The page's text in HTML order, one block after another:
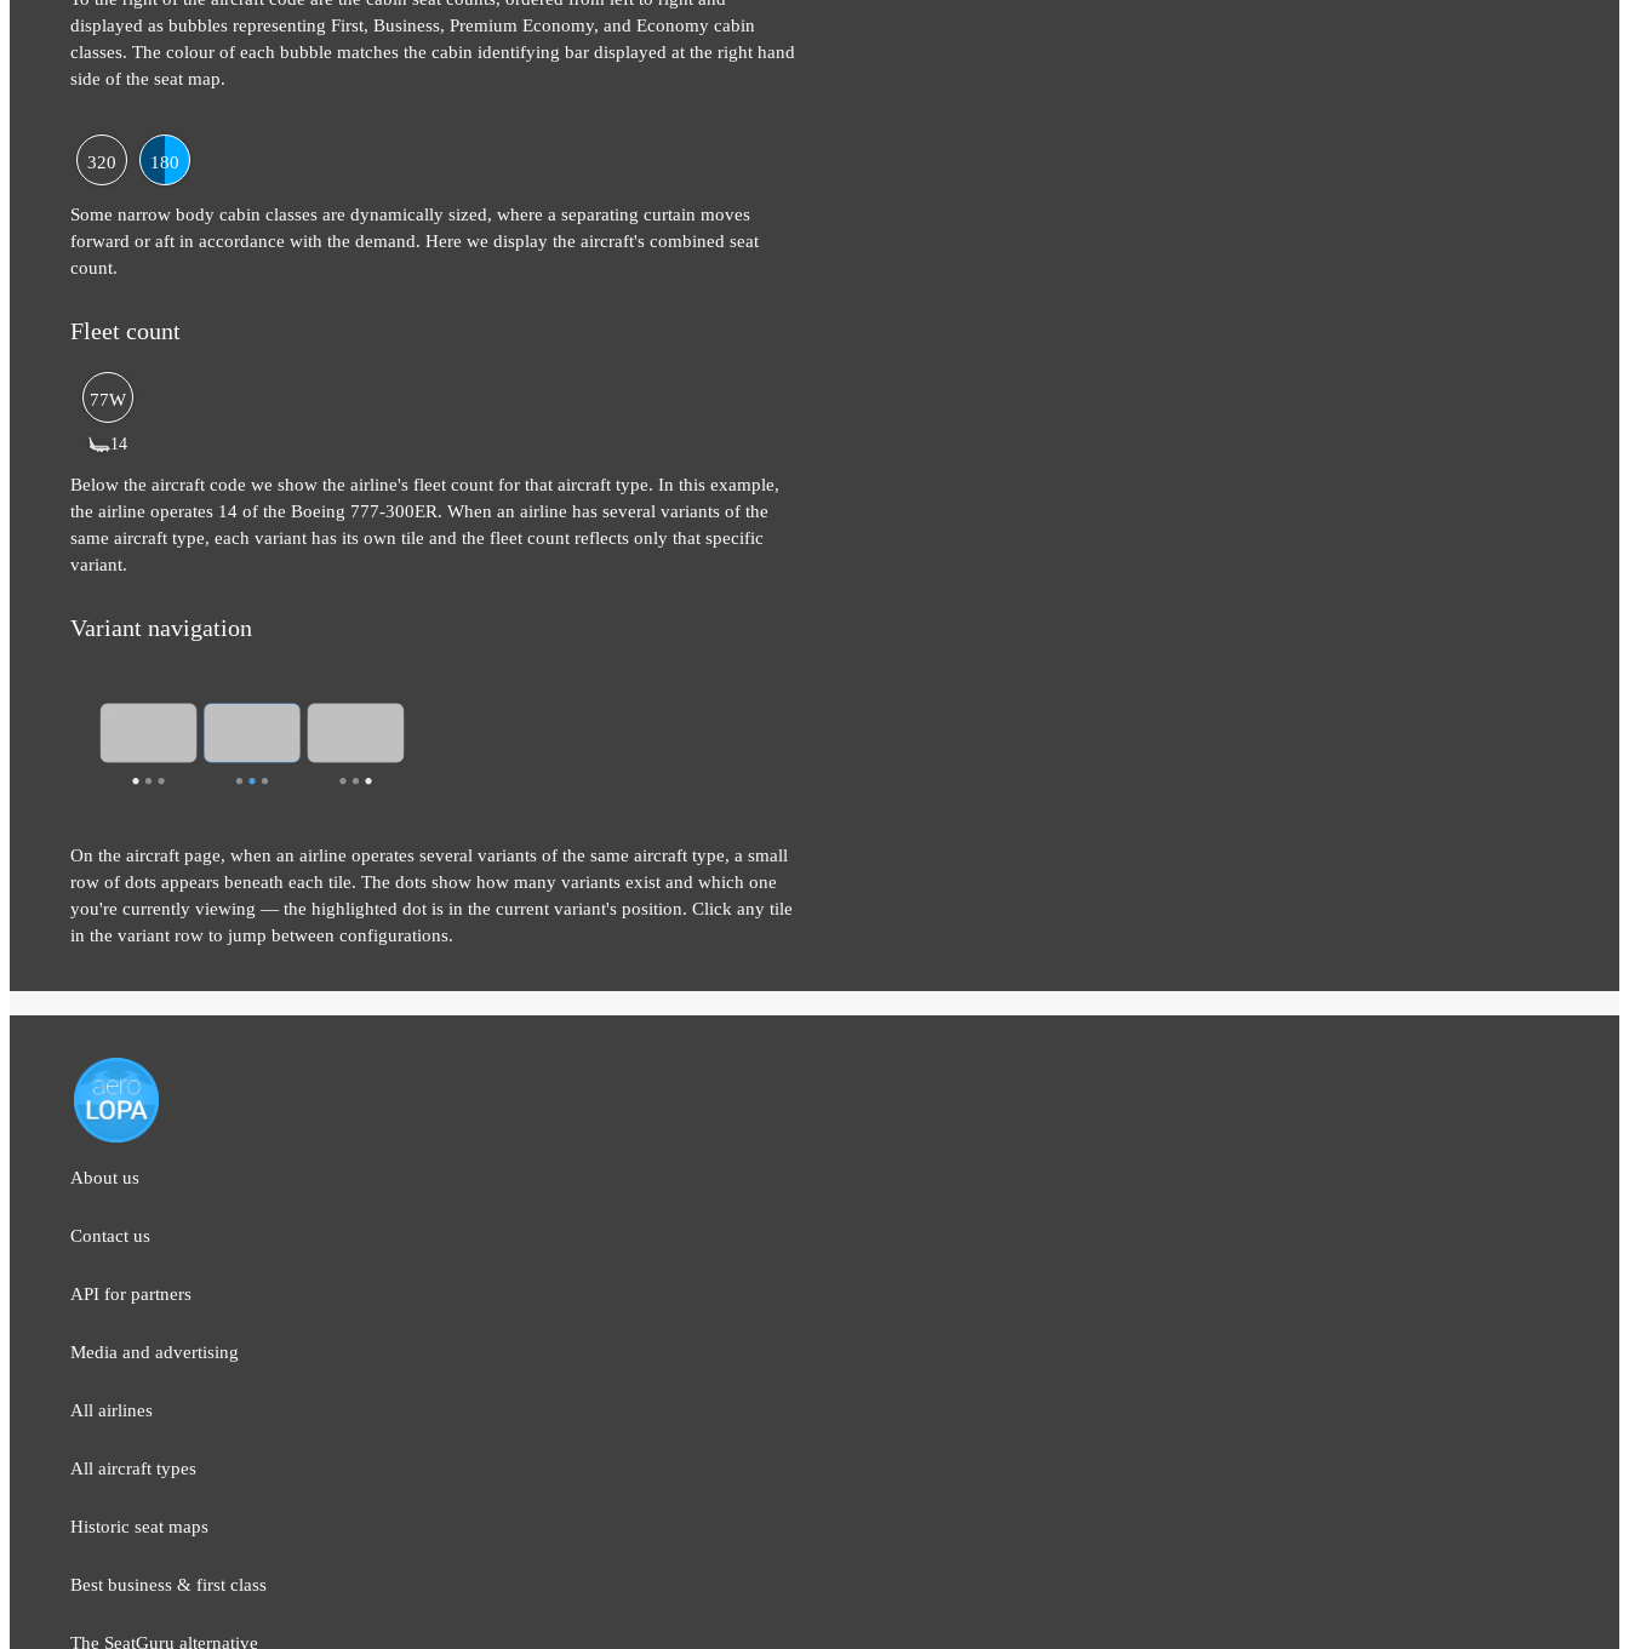
displayed as bubbles representing First, Business, Premium Economy, and Economy cabin
classes. The colour of each bubble matches the cabin identifying bar displayed at the right hand
side of the seat map.
320 180
Some narrow body cabin classes are dynamically sized, where a separating curtain moves
forward or aft in accordance with the demand. Here we display the aircraft's combined seat
count.
Fleet count
77W
14
Below the aircraft code we show the airline's fleet count for that aircraft type. In this example,
the airline operates 14 of the Boeing 777-300ER. When an airline has several variants of the
same aircraft type, each variant has its own tile and the fleet count reflects only that specific
variant.
Variant navigation
On the aircraft page, when an airline operates several variants of the same aircraft type, a small
row of dots appears beneath each tile. The dots show how many variants exist and which one
you're currently viewing — the highlighted dot is in the current variant's position. Click any tile
in the variant row to jump between configurations.
About us
Contact us
API for partners
Media and adver​tising
All airlines
All aircraft types
Historic seat maps
Best business & first class
The SeatGuru alternative